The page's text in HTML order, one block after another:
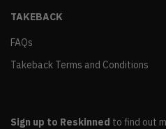
TAKEBACK
FAQs
Takeback Terms and Conditions
Sign up to Reskinned to find out